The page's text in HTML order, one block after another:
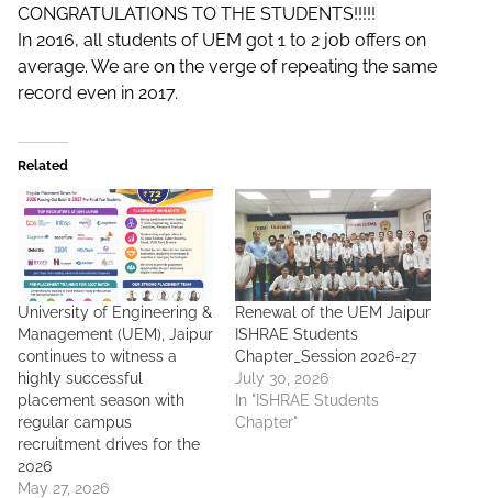
CONGRATULATIONS TO THE STUDENTS!!!!!
In 2016, all students of UEM got 1 to 2 job offers on
average. We are on the verge of repeating the same
record even in 2017.
Related
University of Engineering &
Management (UEM), Jaipur
continues to witness a
highly successful
placement season with
regular campus
recruitment drives for the
2026
May 27, 2026
Renewal of the UEM Jaipur
ISHRAE Students
Chapter_Session 2026-27
July 30, 2026
In "ISHRAE Students
Chapter"